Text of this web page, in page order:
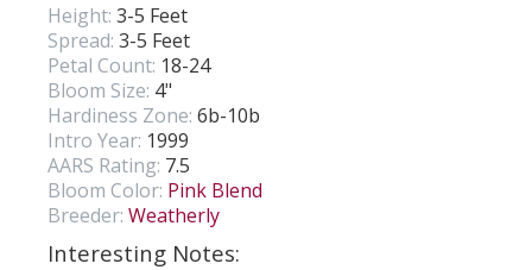
Height: 3-5 Feet
Spread: 3-5 Feet
Petal Count: 18-24
Bloom Size: 4"
Hardiness Zone: 6b-10b
Intro Year: 1999
AARS Rating: 7.5
Bloom Color: Pink Blend
Breeder: Weatherly
Interesting Notes: